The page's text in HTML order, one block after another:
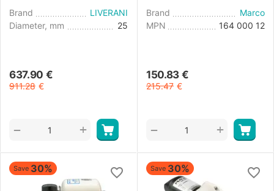
Brand
LIVERANI
Diameter, mm
25
637.90 €
911.28 €
+
−
Brand
Marco
MPN
164 000 12
150.83 €
215.47 €
+
−
Save 30% Save 30%